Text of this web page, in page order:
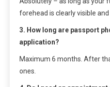
forehead is clearly visible
3. How long are passport
application?
Maximum 6 months. After
ones.